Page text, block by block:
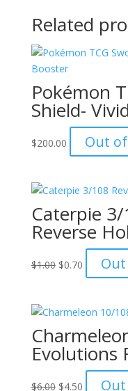
Related
Pokémon
Shield-
$200.00 Out
Caterpie
Reverse
$1.00 Original
$1.00.
$0.70Current
price
$0.70.
Evolutions
$6.00 Original
$4.50Current